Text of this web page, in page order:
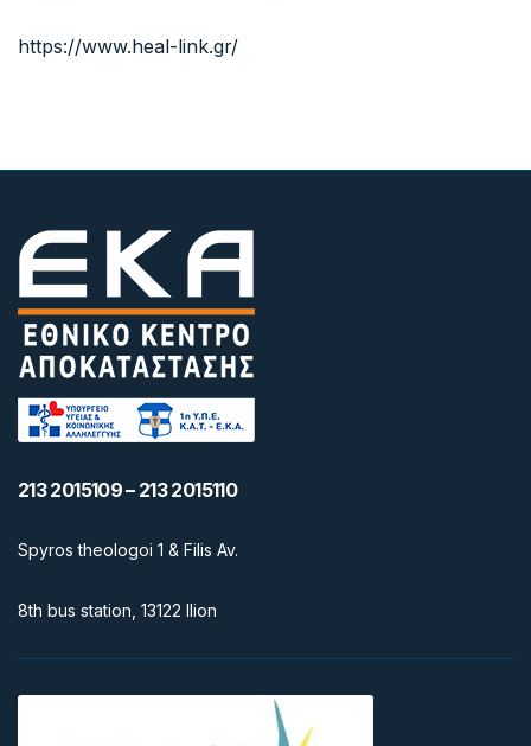
https://www.heal-link.gr/
213 2015109 – 213 2015110
Spyros theologoi 1 & Filis Av.
8th bus station, 13122 Ilion